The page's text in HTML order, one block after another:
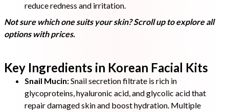
reduce redness and irritation.
Not sure which one suits your skin? Scroll up to explore all
options with prices.
Key Ingredients in Korean Facial Kits
Snail Mucin:Snail secretion filtrate is rich in
glycoproteins, hyaluronic acid, and glycolic acid that
repair damaged skin and boost hydration. Multiple